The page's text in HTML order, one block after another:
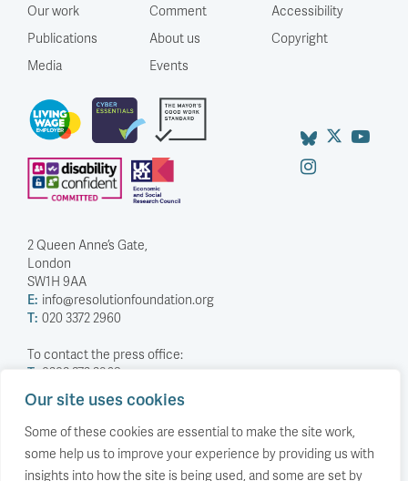
Our site uses cookies
Some of these cookies are essential to make the site work,
some help us to improve your experience by providing us with
insights into how the site is being used, and some are set by
Our work
Publications
Media
Comment
About us
Events
Accessibility
Copyright
2 Queen Anne’s Gate,
London
SW1H 9AA
E: info@resolutionfoundation.org
T: 020 3372 2960
To contact the press office:
T: 0203 372 2968
Company Number: 5588883
Charity Number: 1114839
Privacy Policy